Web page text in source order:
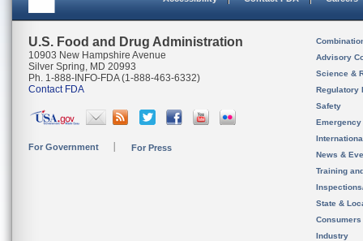
U.S. Food and Drug Administration
10903 New Hampshire Avenue
Silver Spring, MD 20993
Ph. 1-888-INFO-FDA (1-888-463-6332)
Contact FDA
For Government For Press
Advisory
Science &
Regulatory
Safety
News &
Training
State &
Consumers
Industry